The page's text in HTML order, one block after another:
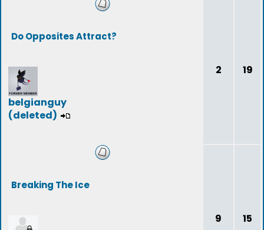
Do Opposites Attract?
belgianguy
(deleted)
2 19
Breaking The Ice
9 15